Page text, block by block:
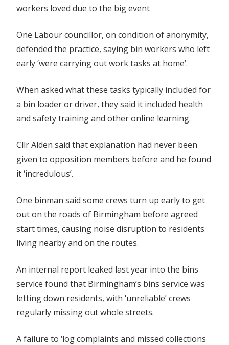
workers loved due to the big event
One Labour councillor, on condition of anonymity,
defended the practice, saying bin workers who left
early ‘were carrying out work tasks at home’.
When asked what these tasks typically included for
a bin loader or driver, they said it included health
and safety training and other online learning.
Cllr Alden said that explanation had never been
given to opposition members before and he found
it ‘incredulous’.
One binman said some crews turn up early to get
out on the roads of Birmingham before agreed
start times, causing noise disruption to residents
living nearby and on the routes.
An internal report leaked last year into the bins
service found that Birmingham’s bins service was
letting down residents, with ‘unreliable’ crews
regularly missing out whole streets.
A failure to ‘log complaints and missed collections